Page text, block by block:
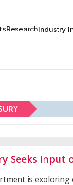
ResearchIndustry
Seeks Input
is exploring